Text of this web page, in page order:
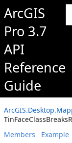
ArcGIS
Pro 3.7
API
Reference
Guide
Members
Example